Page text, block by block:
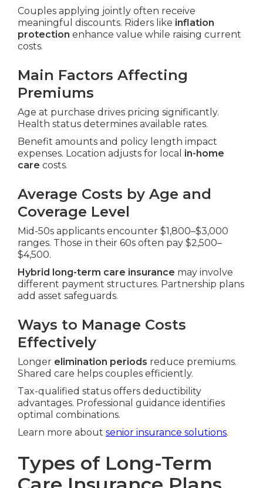
Couples applying jointly often receive
meaningful discounts. Riders like inflation
protection enhance value while raising current
costs.
Main Factors Affecting
Premiums
Age at purchase drives pricing significantly.
Health status determines available rates.
Benefit amounts and policy length impact
expenses. Location adjusts for local in-home
care costs.
Average Costs by Age and
Coverage Level
Mid-50s applicants encounter $1,800–$3,000
ranges. Those in their 60s often pay $2,500–
$4,500.
Hybrid long-term care insurance may involve
different payment structures. Partnership plans
add asset safeguards.
Ways to Manage Costs
Effectively
Longer elimination periods reduce premiums.
Shared care helps couples efficiently.
Tax-qualified status offers deductibility
advantages. Professional guidance identifies
optimal combinations.
Learn more about senior insurance solutions.
Types of Long-Term